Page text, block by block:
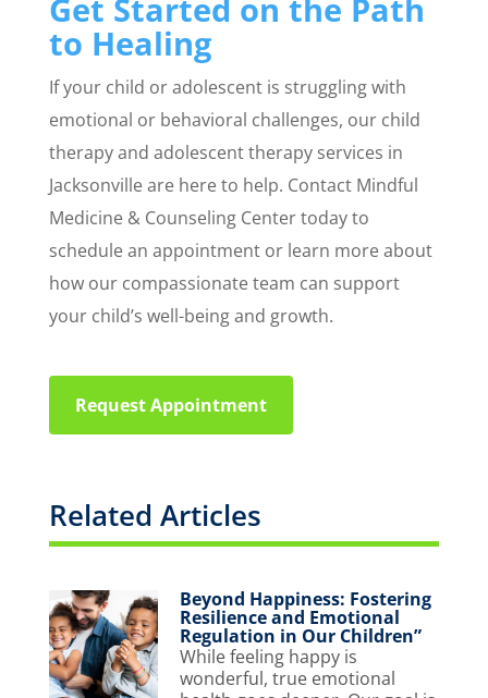
Get Started on the Path
to Healing
If your child or adolescent is struggling with
emotional or behavioral challenges, our child
therapy and adolescent therapy services in
Jacksonville are here to help. Contact Mindful
Medicine & Counseling Center today to
schedule an appointment or learn more about
how our compassionate team can support
your child’s well-being and growth.
Request Appointment
Related Articles
Beyond Happiness: Fostering
Resilience and Emotional
Regulation in Our Children”
While feeling happy is
wonderful, true emotional